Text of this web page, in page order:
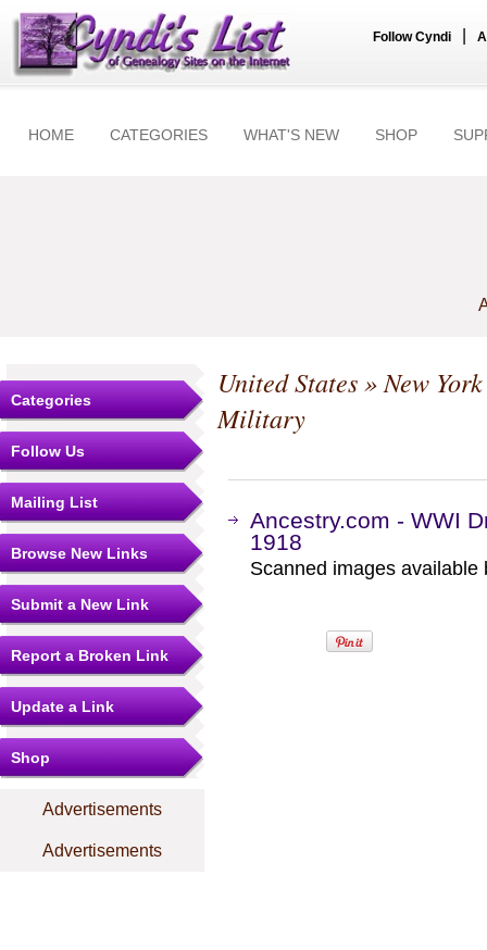
Follow Cyndi
HOME CATEGORIES WHAT'S NEW SHOP
Categories
Follow Us
Mailing List
Browse New Links
Submit a New Link
Report a Broken Link
Update a Link
Shop
Advertisements
Advertisements
United States»New York
Military
Ancestry.com - WWI
1918
Scanned images available